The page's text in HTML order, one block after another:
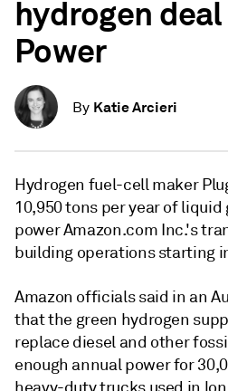
hydrogen
Power
By Katie Arcieri
Hydrogen fuel-cell maker
10,950 tons per year of
power Amazon.com Inc.'s
building operations starting
Amazon officials said in an
that the green hydrogen
replace diesel and other
enough annual power for